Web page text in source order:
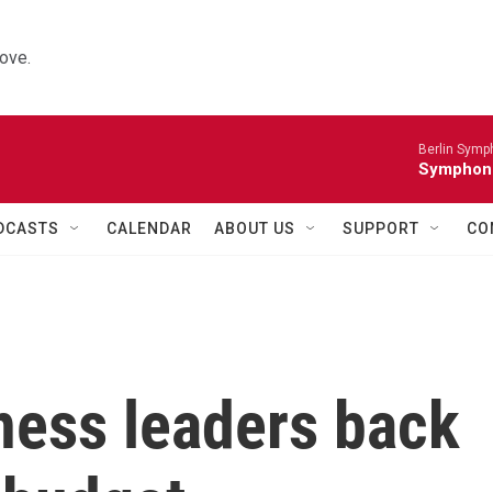
Berlin
CALENDAR ABOUT US SUPPORT
leaders back